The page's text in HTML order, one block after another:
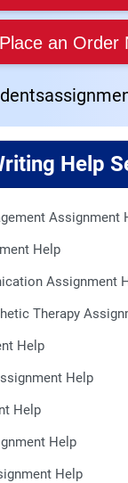
Place an Order
Help
Assignment
Help
Assignment
Therapy
Help
Help
Help
Help
Help